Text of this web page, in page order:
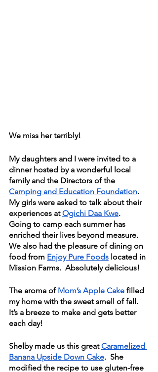
We miss her terribly!
My daughters and I were invited to a
dinner hosted by a wonderful local
family and the Directors of the
Camping and Education Foundation.
My girls were asked to talk about their
experiences at Ogichi Daa Kwe.
Going to camp each summer has
enriched their lives beyond measure.
We also had the pleasure of dining on
food from Enjoy Pure Foods located in
Mission Farms.  Absolutely delicious!
The aroma of Mom’s Apple Cake filled
my home with the sweet smell of fall.
It’s a breeze to make and gets better
each day!
Shelby made us this great Caramelized
Banana Upside Down Cake.  She
modified the recipe to use gluten-free